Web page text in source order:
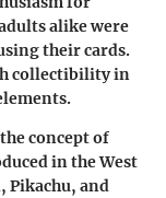
alike were
their cards.
collectibility in
concept of
in the West
Pikachu, and